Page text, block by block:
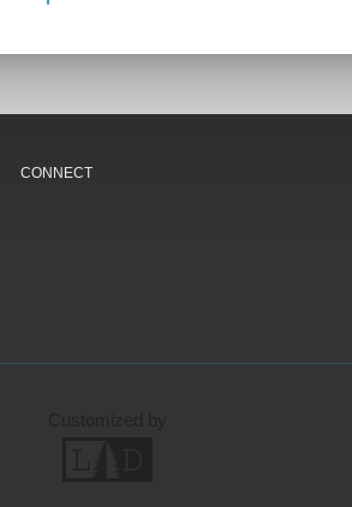
CONNECT